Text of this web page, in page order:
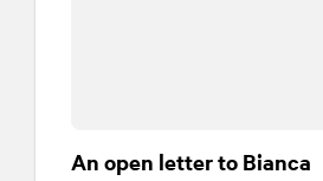
An open letter to Bianca